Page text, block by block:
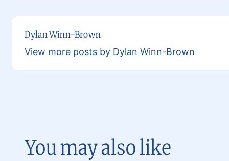
Dylan Winn-Brown
View more posts by Dylan Winn-Brown
You may also like